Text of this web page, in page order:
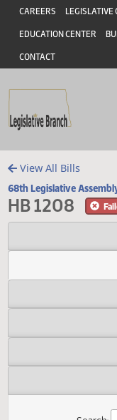
Skip to main content
Skip to main content
Header
CAREERS LEGISLATIVE
EDUCATION CENTER
CONTACT
View All Bills
68th Legislative
HB 1208